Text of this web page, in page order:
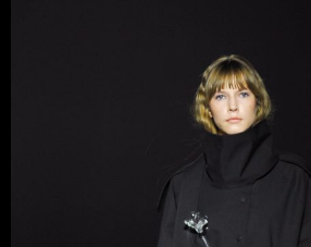
SIDLETSKIY is a Ukrainian conceptual
founded in 2020. It is distinguished by